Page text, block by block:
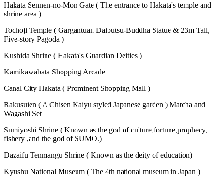
Hakata Sennen-no-Mon Gate ( The entrance to Hakata's temple and
shrine area )
Tochoji Temple ( Gargantuan Daibutsu-Buddha Statue & 23m Tall,
Five-story Pagoda )
Kushida Shrine ( Hakata's Guardian Deities )
Kamikawabata Shopping Arcade
Canal City Hakata ( Prominent Shopping Mall )
Rakusuien ( A Chisen Kaiyu styled Japanese garden ) Matcha and
Wagashi Set
Sumiyoshi Shrine ( Known as the god of culture,fortune,prophecy,
fishery ,and the god of SUMO.)
Dazaifu Tenmangu Shrine ( Known as the deity of education)
Kyushu National Museum ( The 4th national museum in Japan )